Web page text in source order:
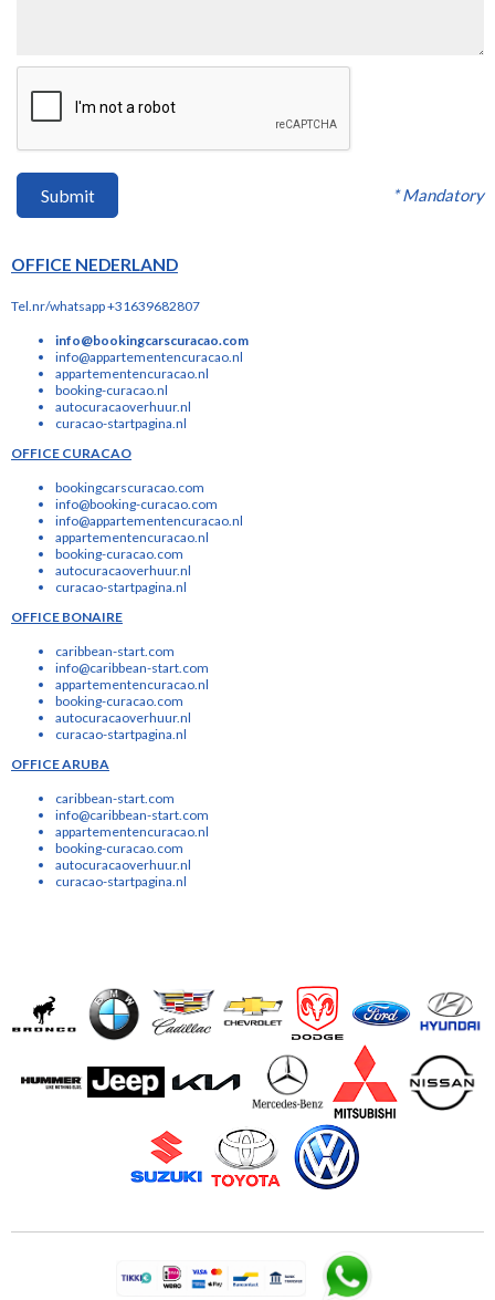
Submit * Mandatory
OFFICE NEDERLAND
Tel.nr/whatsapp +31639682807
info@bookingcarscuracao.com
info@appartementencuracao.nl
appartementencuracao.nl
booking-curacao.nl
autocuracaoverhuur.nl
curacao-startpagina.nl
OFFICE CURACAO
bookingcarscuracao.com
info@booking-curacao.com
info@appartementencuracao.nl
appartementencuracao.nl
booking-curacao.com
autocuracaoverhuur.nl
curacao-startpagina.nl
OFFICE BONAIRE
caribbean-start.com
info@caribbean-start.com
appartementencuracao.nl
booking-curacao.com
autocuracaoverhuur.nl
curacao-startpagina.nl
OFFICE ARUBA
caribbean-start.com
info@caribbean-start.com
appartementencuracao.nl
booking-curacao.com
autocuracaoverhuur.nl
curacao-startpagina.nl